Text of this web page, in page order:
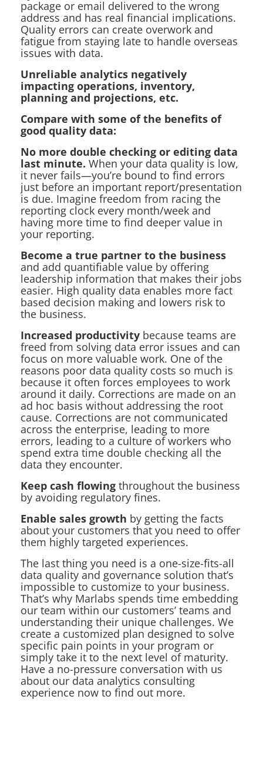
package or email delivered to the wrong
address and has real financial implications.
Quality errors can create overwork and
fatigue from staying late to handle overseas
issues with data.
Unreliable analytics negatively
impacting operations, inventory,
planning and projections, etc.
Compare with some of the benefits of
good quality data:
No more double checking or editing data
last minute. When your data quality is low,
it never fails—you’re bound to find errors
just before an important report/presentation
is due. Imagine freedom from racing the
reporting clock every month/week and
having more time to find deeper value in
your reporting.
Become a true partner to the business
and add quantifiable value by offering
leadership information that makes their jobs
easier. High quality data enables more fact
based decision making and lowers risk to
the business.
Increased productivity because teams are
freed from solving data error issues and can
focus on more valuable work. One of the
reasons poor data quality costs so much is
because it often forces employees to work
around it daily. Corrections are made on an
ad hoc basis without addressing the root
cause. Corrections are not communicated
across the enterprise, leading to more
errors, leading to a culture of workers who
spend extra time double checking all the
data they encounter.
Keep cash flowing throughout the business
by avoiding regulatory fines.
Enable sales growth by getting the facts
about your customers that you need to offer
them highly targeted experiences.
The last thing you need is a one-size-fits-all
data quality and governance solution that’s
impossible to customize to your business.
That’s why Marlabs spends time embedding
our team within our customers’ teams and
understanding their unique challenges. We
create a customized plan designed to solve
specific pain points in your program or
simply take it to the next level of maturity.
Have a no-pressure conversation with us
about our data analytics consulting
experience now to find out more.